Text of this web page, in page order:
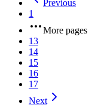
Previous
1
More pages
13
14
15
16
17
Next